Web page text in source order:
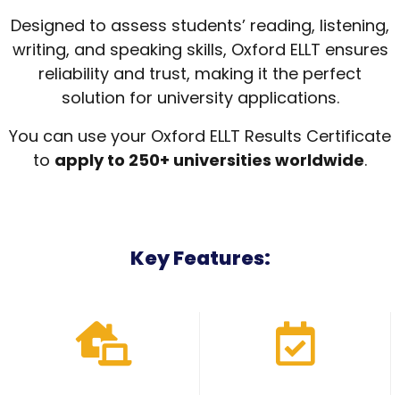
Designed to assess students’ reading, listening,
writing, and speaking skills, Oxford ELLT ensures
reliability and trust, making it the perfect
solution for university applications.
You can use your Oxford ELLT Results Certificate
to apply to 250+ universities worldwide.
Key Features: